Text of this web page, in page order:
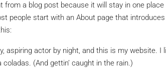
from a blog post because it will stay in one
people start with an About page that
aspiring actor by night, and this is my website. I
(And gettin’ caught in the rain.)